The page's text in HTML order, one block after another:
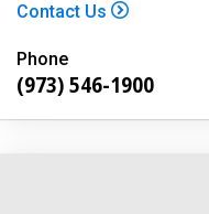
Contact Us
Phone
(973) 546-1900